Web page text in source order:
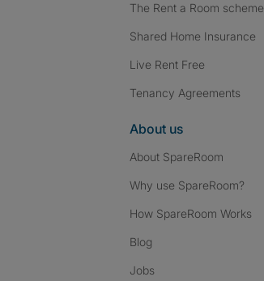
The Rent a Room scheme
Shared Home Insurance
Live Rent Free
Tenancy Agreements
About us
About SpareRoom
Why use SpareRoom?
How SpareRoom Works
Blog
Jobs